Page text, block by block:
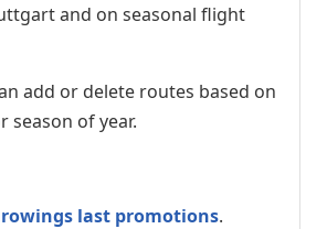
and on seasonal flight
add or delete routes based on
season of year.
last promotions.